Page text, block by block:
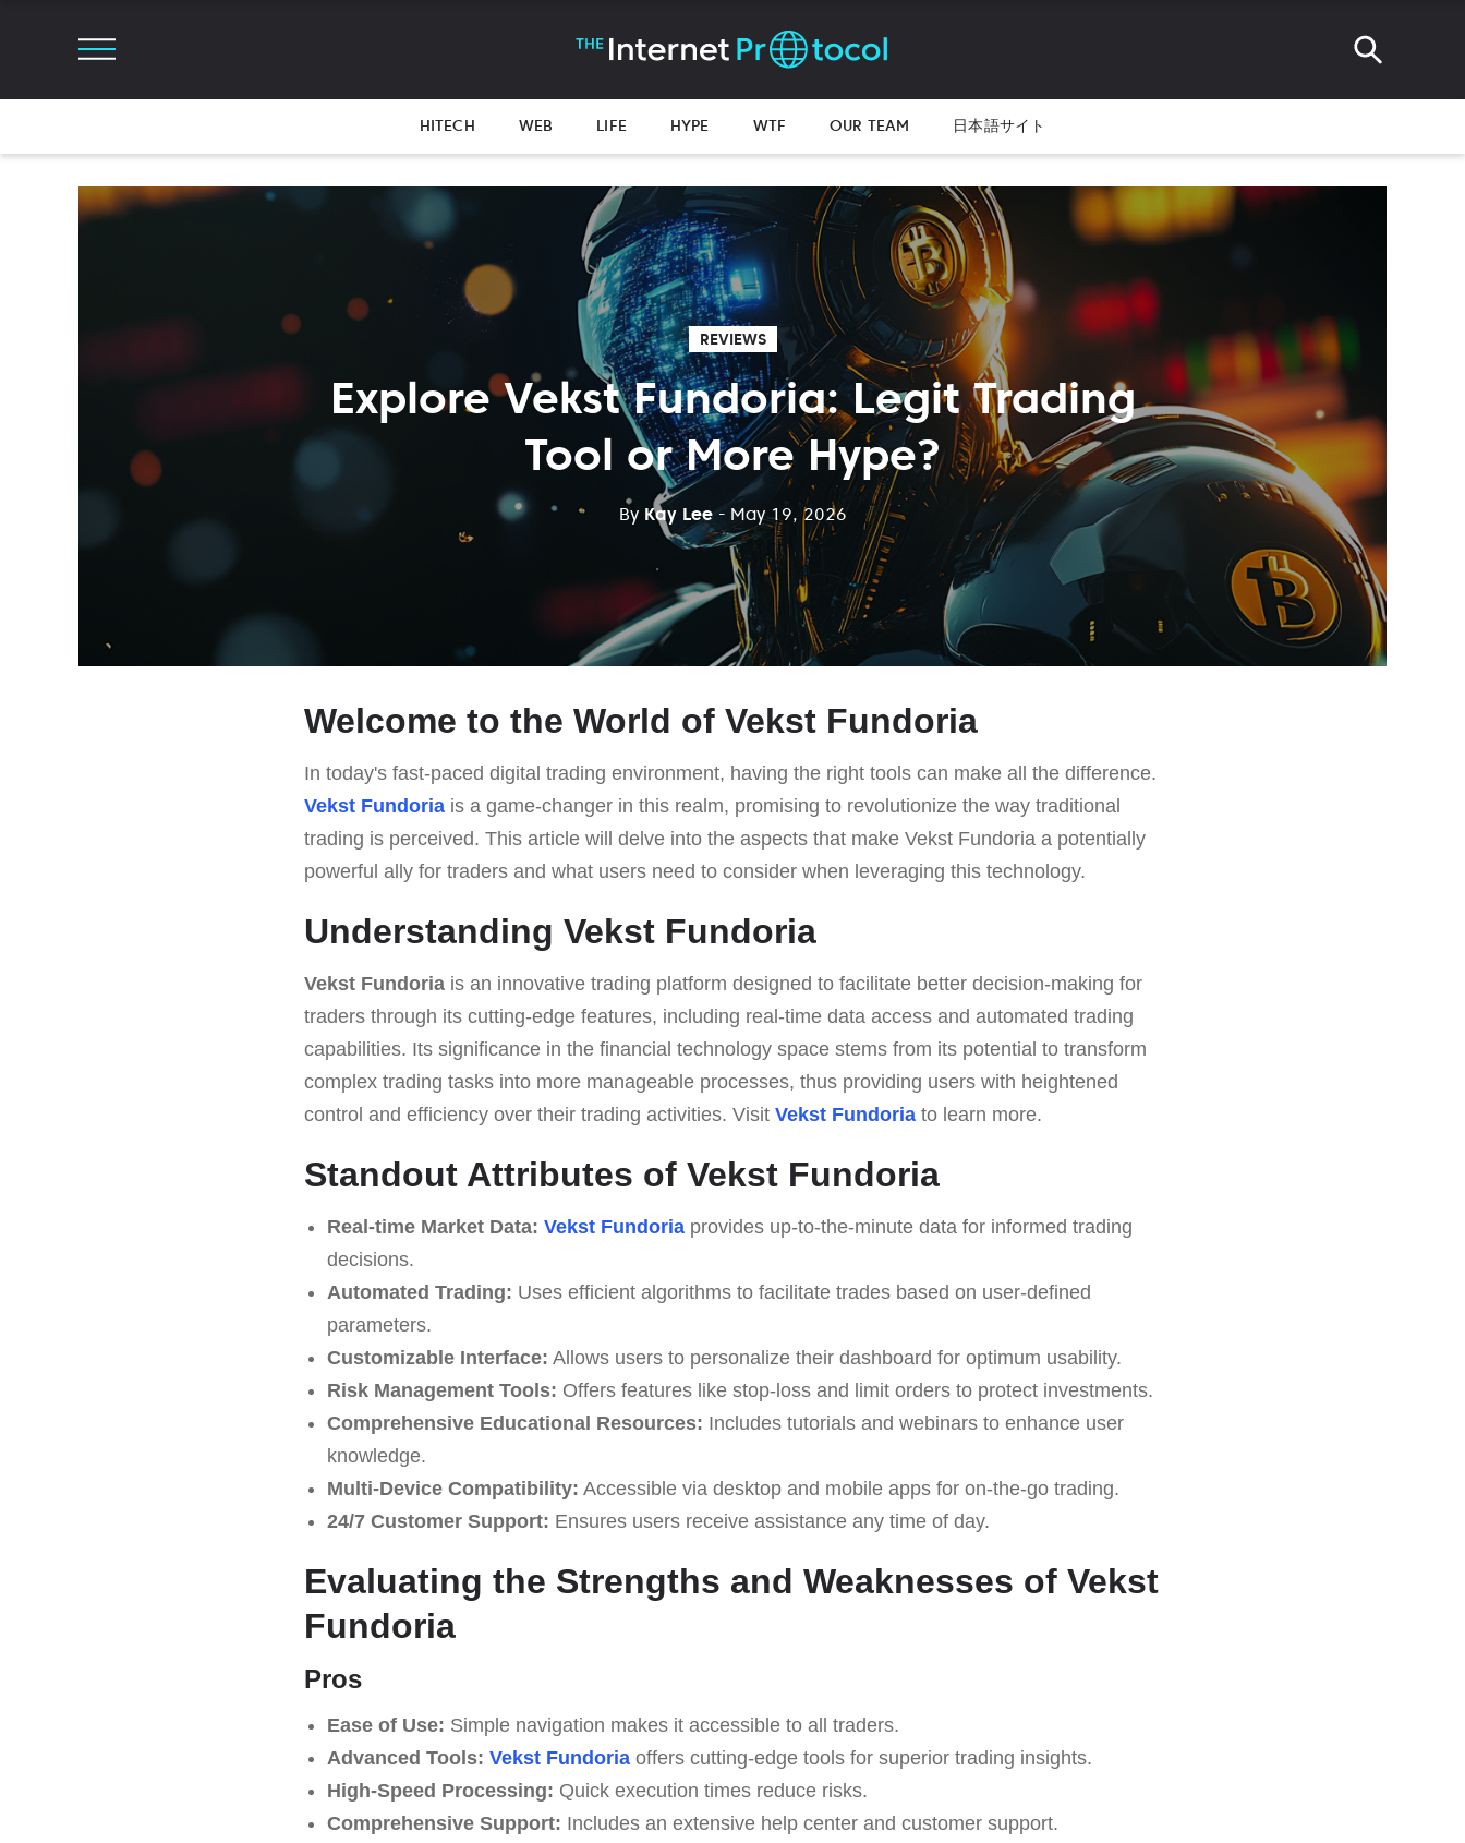
HITECH WEB LIFE HYPE WTF OUR TEAM 日本語サイト
REVIEWS
Explore Vekst Fundoria: Legit Trading
Tool or More Hype?
By Kay Lee - May 19, 2026
Welcome to the World of Vekst Fundoria
In today's fast-paced digital trading environment, having the right tools can make all the difference.
Vekst Fundoria is a game-changer in this realm, promising to revolutionize the way traditional
trading is perceived. This article will delve into the aspects that make Vekst Fundoria a potentially
powerful ally for traders and what users need to consider when leveraging this technology.
Understanding Vekst Fundoria
Vekst Fundoria is an innovative trading platform designed to facilitate better decision-making for
traders through its cutting-edge features, including real-time data access and automated trading
capabilities. Its significance in the financial technology space stems from its potential to transform
complex trading tasks into more manageable processes, thus providing users with heightened
control and efficiency over their trading activities. Visit Vekst Fundoria to learn more.
Standout Attributes of Vekst Fundoria
Real-time Market Data: Vekst Fundoriaprovides up-to-the-minute data for informed trading
decisions.
Automated Trading: Uses efficient algorithms to facilitate trades based on user-defined
parameters.
Customizable Interface: Allows users to personalize their dashboard for optimum usability.
Risk Management Tools: Offers features like stop-loss and limit orders to protect investments.
Comprehensive Educational Resources: Includes tutorials and webinars to enhance user
knowledge.
Multi-Device Compatibility: Accessible via desktop and mobile apps for on-the-go trading.
24/7 Customer Support: Ensures users receive assistance any time of day.
Evaluating the Strengths and Weaknesses of Vekst
Fundoria
Pros
Ease of Use: Simple navigation makes it accessible to all traders.
Advanced Tools: Vekst Fundoriaoffers cutting-edge tools for superior trading insights.
High-Speed Processing: Quick execution times reduce risks.
Comprehensive Support: Includes an extensive help center and customer support.